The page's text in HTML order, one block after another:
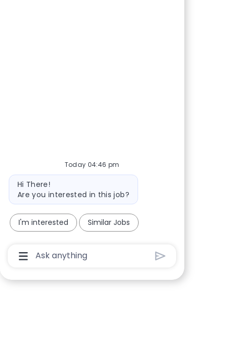
Today 04:46 pm
Bot message
Hi There!
Are you interested in this job?
I'm interested Similar Jobs
Chatbot User Input Box With Send Button